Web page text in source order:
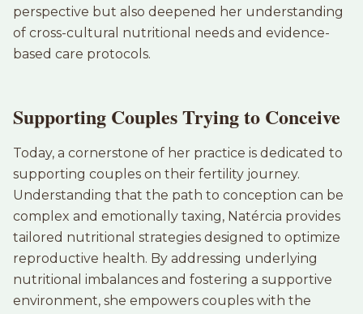
perspective but also deepened her understanding
of cross-cultural nutritional needs and evidence-
based care protocols.
Supporting Couples Trying to Conceive
Today, a cornerstone of her practice is dedicated to
supporting couples on their fertility journey.
Understanding that the path to conception can be
complex and emotionally taxing, Natércia provides
tailored nutritional strategies designed to optimize
reproductive health. By addressing underlying
nutritional imbalances and fostering a supportive
environment, she empowers couples with the